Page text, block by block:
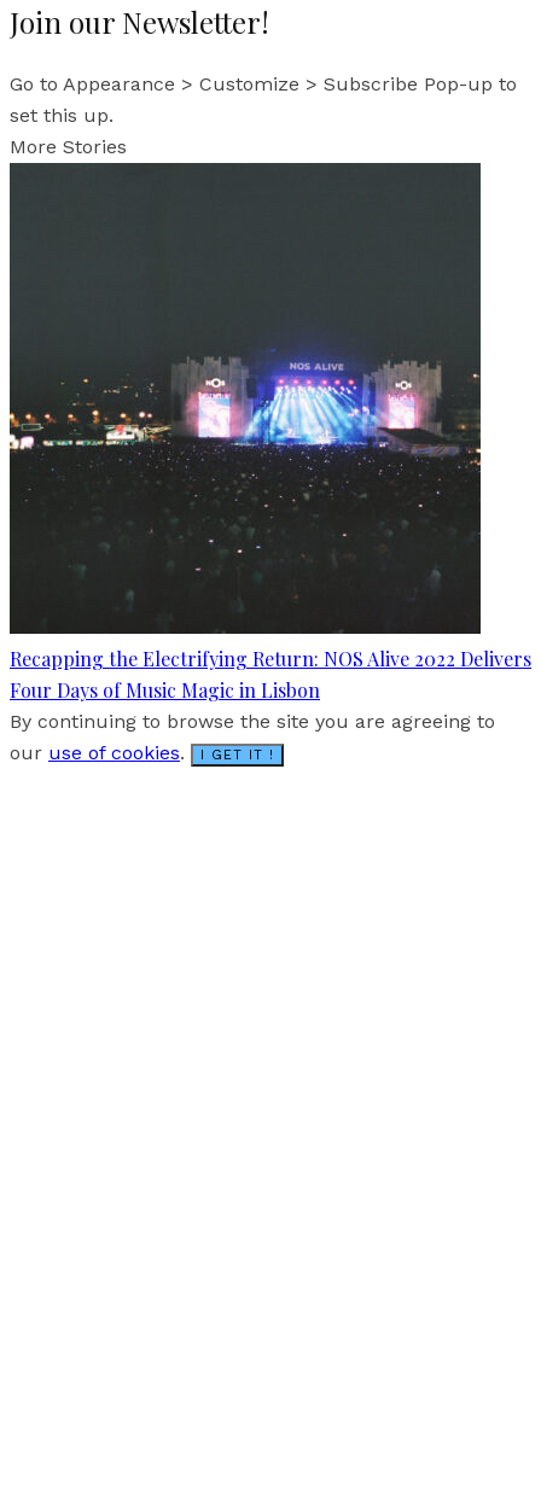
Join our Newsletter!
Go to Appearance > Customize > Subscribe Pop-up to
set this up.
More Stories
Recapping the Electrifying Return: NOS Alive 2022 Delivers
Four Days of Music Magic in Lisbon
By continuing to browse the site you are agreeing to
our use of cookies. I GET IT !